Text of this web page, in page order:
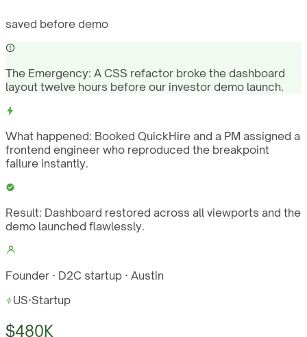
saved before demo
The Emergency: A CSS refactor broke the dashboard
layout twelve hours before our investor demo launch.
What happened: Booked QuickHire and a PM assigned a
frontend engineer who reproduced the breakpoint
failure instantly.
Result: Dashboard restored across all viewports and the
demo launched flawlessly.
Founder · D2C startup · Austin
US·Startup
$480K